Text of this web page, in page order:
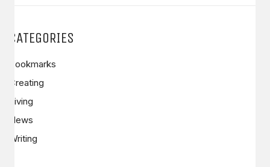
CATEGORIES
Bookmarks
Creating
Living
News
Writing